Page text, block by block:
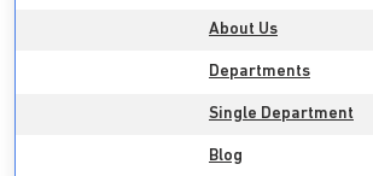
About Us
Departments
Single Department
Blog